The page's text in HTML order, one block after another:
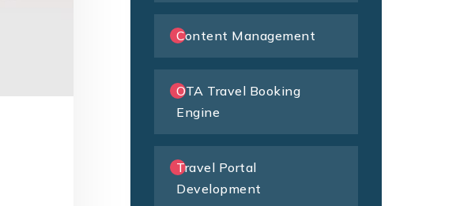
Content Management
OTA Travel Booking
Engine
Travel Portal
Development